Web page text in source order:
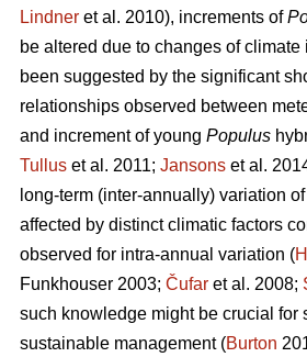
Lindner et al. 2010), increments of
be altered due to changes of
been suggested by the significant
relationships observed between
and increment of young Populus
Tullus et al. 2011; Jansons et al.
long-term (inter-annually) variation
affected by distinct climatic factors
observed for intra-annual variation (
Funkhouser 2003; Čufar et al. 2008;
such knowledge might be crucial for
sustainable management (Burton